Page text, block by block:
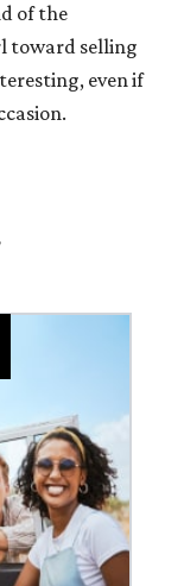
of the
toward selling
even if